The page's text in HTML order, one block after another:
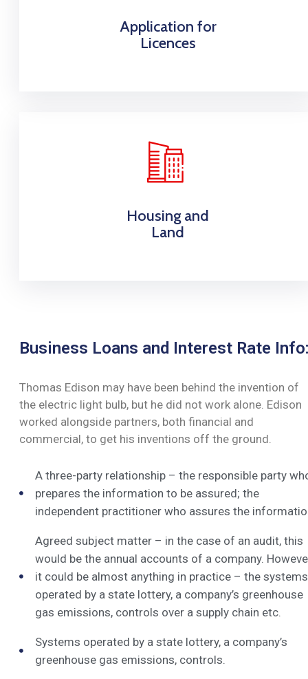
Application for
Licences
Housing and
Land
Business Loans and Interest Rate
Thomas Edison may have been behind the invention of
the electric light bulb, but he did not work alone. Edison
worked alongside partners, both financial and
commercial, to get his inventions off the ground.
A three-party relationship – the responsible party
prepares the information to be assured; the
independent practitioner who assures the
Agreed subject matter – in the case of an audit, this
would be the annual accounts of a company.
it could be almost anything in practice – the systems
operated by a state lottery, a company’s greenhouse
gas emissions, controls over a supply chain etc.
Systems operated by a state lottery, a company’s
greenhouse gas emissions, controls.